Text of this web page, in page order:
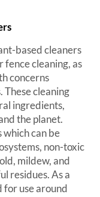
based cleaners
fence cleaning, as
concerns
These cleaning
ingredients,
the planet.
can be
non-toxic
mildew, and
residues. As a
use around